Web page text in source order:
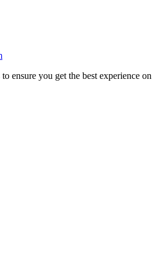
ensure you get the best experience on